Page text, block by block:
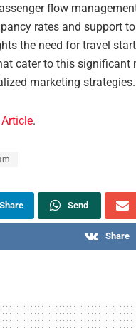
flow
rates and support
the need for travel
cater to this significant
marketing strategies.
.
Share Send
Share